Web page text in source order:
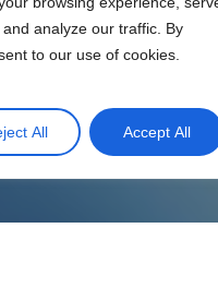
analyze our traffic. By
to our use of cookies.
All Accept All